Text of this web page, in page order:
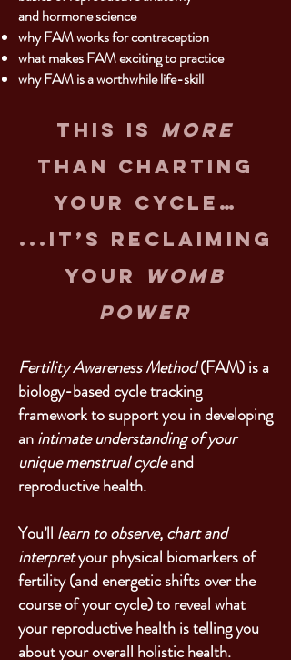
and hormone science
why FAM works for contraception
what makes FAM exciting to practice
why FAM is a worthwhile life-skill
this is more
than charting
your cycle…
...it’s reclaiming
your
womb
power
Fertility Awareness Method(FAM) is a
biology-based cycle tracking
framework to support you in developing
anintimate understanding of your
unique menstrual cycleand
reproductive health.
You’ll learn to observe, chart and
interpretyour physical biomarkers of
fertility (and energetic shifts over the
course of your cycle) to reveal what
your reproductive health is telling you
about your overall holistic health.